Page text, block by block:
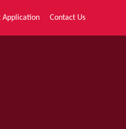
Application Contact Us